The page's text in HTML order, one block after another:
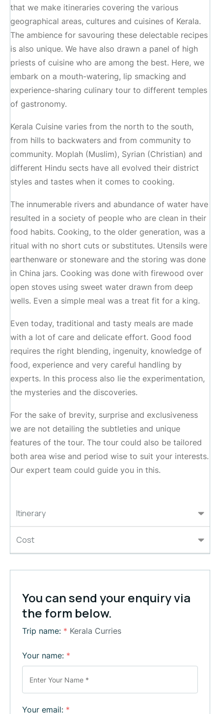
Itinerary
Cost
that we make itineraries covering the various
geographical areas, cultures and cuisines of Kerala.
The ambience for savouring these delectable recipes
is also unique. We have also drawn a panel of high
priests of cuisine who are among the best. Here, we
embark on a mouth-watering, lip smacking and
experience-sharing culinary tour to different temples
of gastronomy.
Kerala Cuisine varies from the north to the south,
from hills to backwaters and from community to
community. Moplah (Muslim), Syrian (Christian) and
different Hindu sects have all evolved their district
styles and tastes when it comes to cooking.
The innumerable rivers and abundance of water have
resulted in a society of people who are clean in their
food habits. Cooking, to the older generation, was a
ritual with no short cuts or substitutes. Utensils were
earthenware or stoneware and the storing was done
in China jars. Cooking was done with firewood over
open stoves using sweet water drawn from deep
wells. Even a simple meal was a treat fit for a king.
Even today, traditional and tasty meals are made
with a lot of care and delicate effort. Good food
requires the right blending, ingenuity, knowledge of
food, experience and very careful handling by
experts. In this process also lie the experimentation,
the mysteries and the discoveries.
For the sake of brevity, surprise and exclusiveness
we are not detailing the subtleties and unique
features of the tour. The tour could also be tailored
both area wise and period wise to suit your interests.
Our expert team could guide you in this.
You can send your enquiry via
the form below.
Trip name: * Kerala Curries
Your name: *
Your email: *